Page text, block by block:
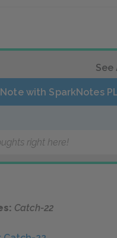
See
with SparkNotes
right here!
Catch-22